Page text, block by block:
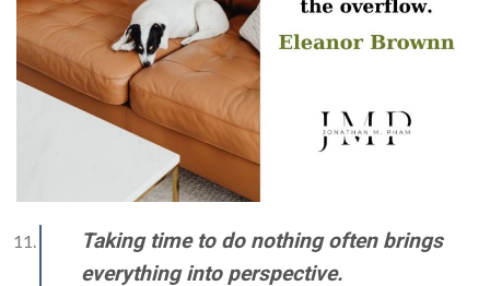
Taking time to do nothing often brings
everything into perspective.